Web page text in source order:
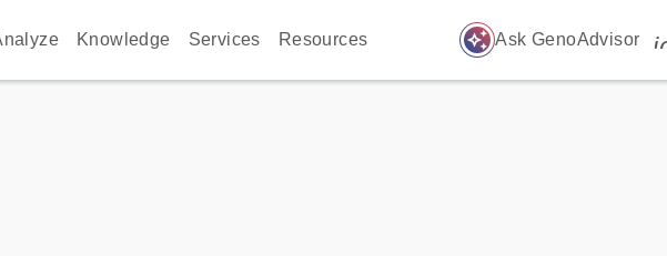
Knowledge Services Resources auto_awesome Ask GenoAdvisor